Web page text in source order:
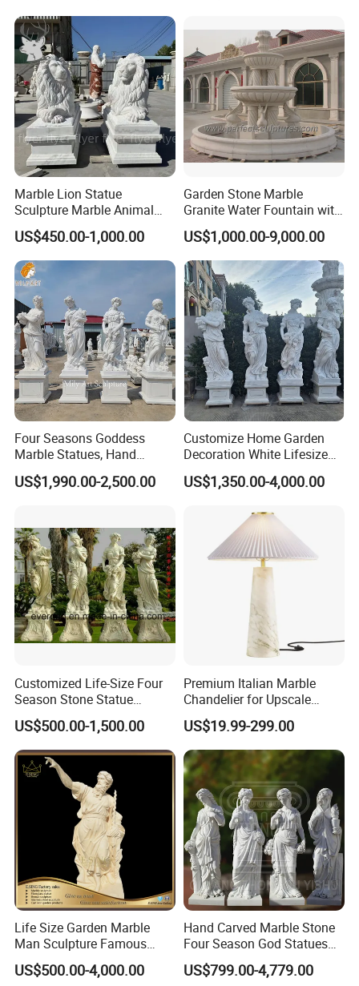
Marble Lion Statue
Sculpture Marble Animal
Sculpture Hand Carved Lion
Sculpture Carving
Beautifully Lion Outdoor
Famous Animal Lion
Statues
US$450.00-1,000.00
Garden Stone Marble
Granite Water Fountain with
Carved Column Swan
Animal Sculpture (SY-F357)
US$1,000.00-9,000.00
Four Seasons Goddess
Marble Statues, Hand
Carved Natural White Stone
Sculptures for Villa Garden
US$1,990.00-2,500.00
Customize Home Garden
Decoration White Lifesize
Four Season Goddess Lady
Women Marble Statues
Sculptures Marble Statue
for Outdoor
US$1,350.00-4,000.00
Customized Life-Size Four
Season Stone Statue
Marble Woman Stone
Sculpture for Garden
US$500.00-1,500.00
Premium Italian Marble
Chandelier for Upscale
Living Spaces
US$19.99-299.00
Life Size Garden Marble
Man Sculpture Famous
Yellow Stone Statue for Sale
US$500.00-4,000.00
Hand Carved Marble Stone
Four Season God Statues
Garden Decoration
Sculpture
US$799.00-4,779.00